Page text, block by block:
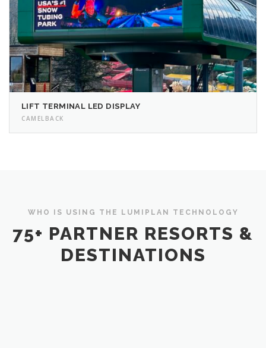
LIFT TERMINAL LED DISPLAY
CAMELBACK
WHO IS USING THE LUMIPLAN TECHNOLOGY
75+ PARTNER RESORTS &
DESTINATIONS